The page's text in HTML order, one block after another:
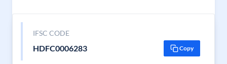
IFSC CODE
HDFC0006283 Copy